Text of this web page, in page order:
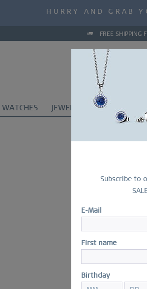
Subscribe to
E-Mail
First name
Birthday
HURRY AND GRAB
FREE SHIPPING
WATCHES JEWELRY COLLECTIONS